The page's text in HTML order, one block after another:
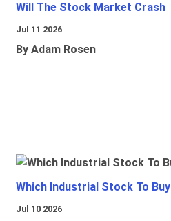
Will The Stock Market Crash
Jul 11 2026
By Adam Rosen
Which Industrial Stock To Buy
Jul 10 2026